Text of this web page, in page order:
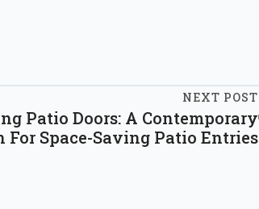
NEXT POST
Patio Doors: A Contemporary
For Space-Saving Patio Entries